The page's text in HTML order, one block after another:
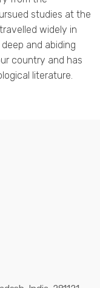
studies at the
widely in
and abiding
country and has
literature.